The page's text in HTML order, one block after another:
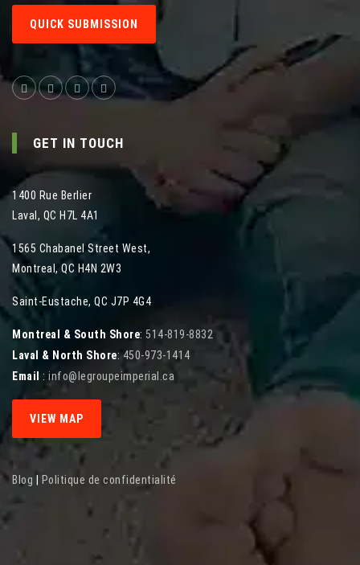
QUICK SUBMISSION
GET IN TOUCH
1400 Rue Berlier
Laval , QC H7L 4A1
1565 Chabanel Street West,
Montreal , QC H4N 2W3
Saint-Eustache, QC J7P 4G4
Montreal & South Shore: 514-819-8832
Laval & North Shore:450-973-1414
Email : info@legroupeimperial.ca
VIEW MAP
Blog Politique de confidentialité